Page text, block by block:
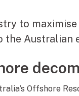
to
Australian
Offshore